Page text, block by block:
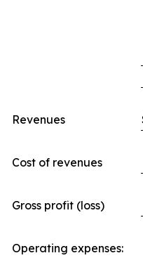
Revenues
Cost of revenues
Gross profit (loss)
Operating expenses: